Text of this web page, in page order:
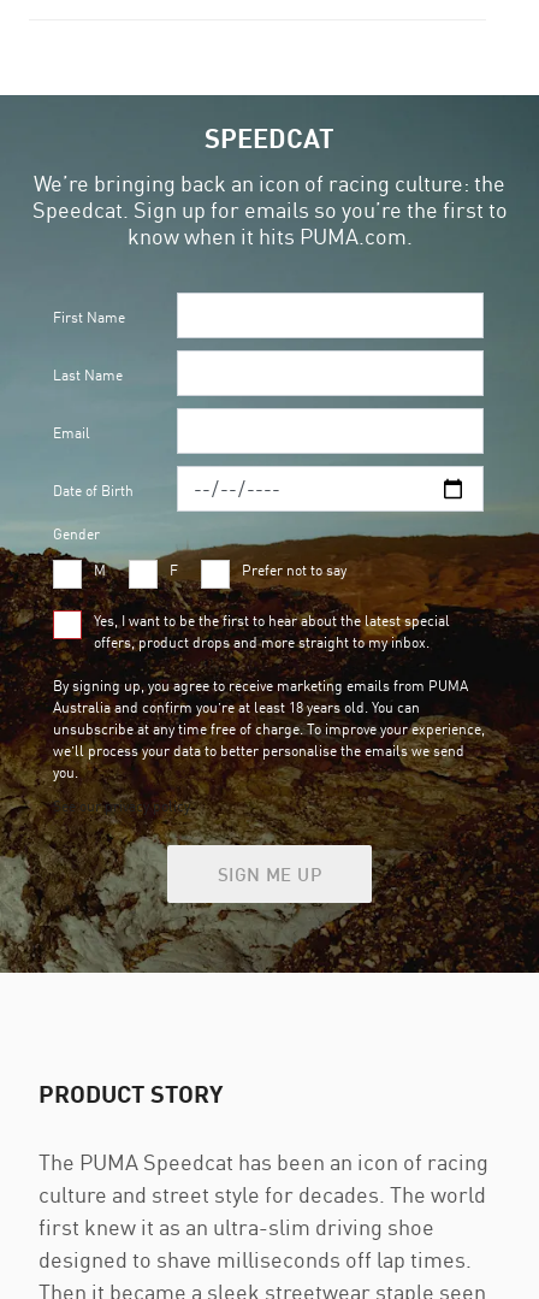
SPEEDCAT
We’re bringing back an icon of racing culture: the
Speedcat. Sign up for emails so you’re the first to
know when it hits PUMA.com.
First Name
Last Name
Email
Date of Birth
Gender
M
F Prefer not to say
Yes, I want to be the first to hear about the latest special
offers, product drops and more straight to my inbox.
By signing up, you agree to receive marketing emails from PUMA
Australia and confirm you’re at least 18 years old. You can
unsubscribe at any time free of charge. To improve your experience,
we’ll process your data to better personalise the emails we send
you.
See our privacy policy
SIGN ME UP
PRODUCT STORY
The PUMA Speedcat has been an icon of racing
culture and street style for decades. The world
first knew it as an ultra-slim driving shoe
designed to shave milliseconds off lap times.
Then it became a sleek streetwear staple seen